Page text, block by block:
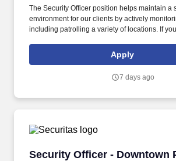
The Security Officer position helps maintain a
environment for our clients by actively
including patrolling a variety of locations. If
this role; if not, we will provide you with the
everything you need for a great introduction to
Apply
7 days ago
Security Officer - Downtown
Security Officer - Downtown